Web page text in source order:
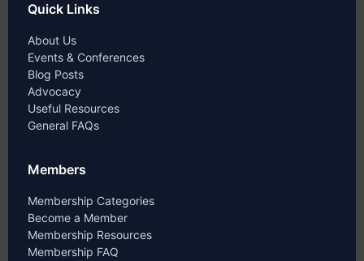
Quick Links
About Us
Events & Conferences
Blog Posts
Advocacy
Useful Resources
General FAQs
Members
Membership Categories
Become a Member
Membership Resources
Membership FAQ